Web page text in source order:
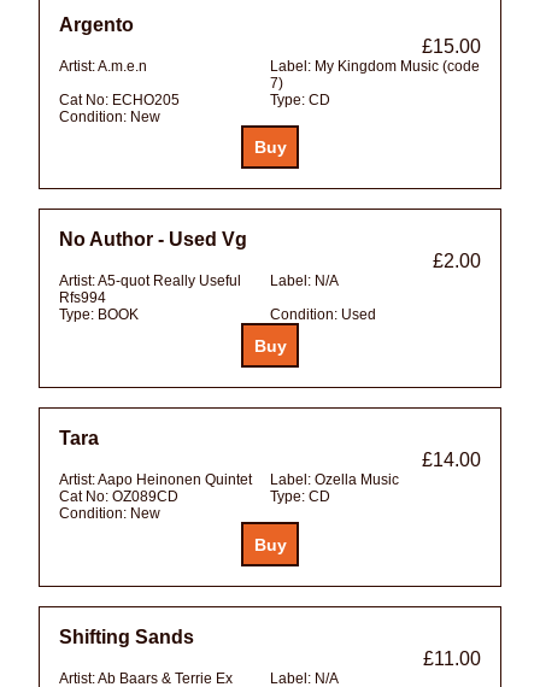
Argento
£15.00
Artist:A.m.e.n Label: My Kingdom Music (code
7)
Cat No: ECHO205 Type: CD
Condition: New
No Author - Used Vg
£2.00
Artist:A5-quot Really Useful
Rfs994
Label: N/A
Type: BOOK Condition: Used
Tara
£14.00
Artist:Aapo Heinonen Quintet Label: Ozella Music
Cat No: OZ089CD Type: CD
Condition: New
Shifting Sands
£11.00
Artist:Ab Baars & Terrie Ex Label: N/A